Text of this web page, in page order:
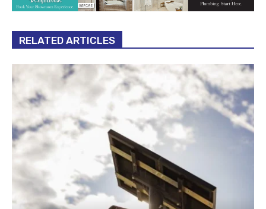
RELATED ARTICLES